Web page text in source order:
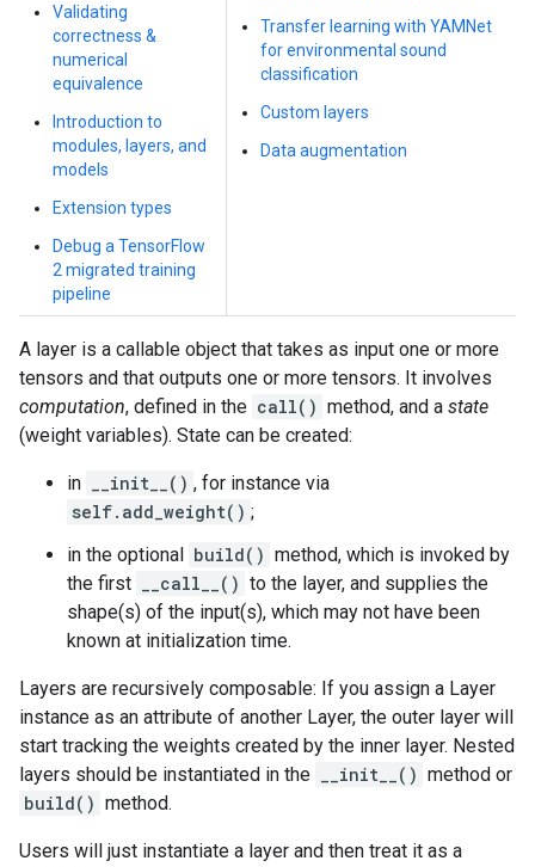
Validating
correctness &
numerical
equivalence
Introduction to
modules, layers, and
models
Extension types
Debug a TensorFlow
2 migrated training
pipeline
Transfer learning with YAMNet
for environmental sound
classification
Custom layers
Data augmentation
A layer is a callable object that takes as input one or more
tensors and that outputs one or more tensors. It involves
computation, defined in the call() method, and a state
(weight variables). State can be created:
in __init__() , for instance via
self.add_weight() ;
in the optional build() method, which is invoked by
the first
__call__() to the layer, and supplies the
shape(s) of the input(s), which may not have been
known at initialization time.
Layers are recursively composable: If you assign a Layer
instance as an attribute of another Layer, the outer layer will
start tracking the weights created by the inner layer. Nested
layers should be instantiated in the
__init__() method or
build() method.
Users will just instantiate a layer and then treat it as a